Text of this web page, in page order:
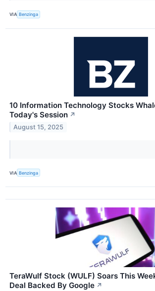
VIA Benzinga
10 Information Technology Stocks
Today's Session ↗
August 15, 2025
VIA Benzinga
TeraWulf Stock (WULF) Soars This
Deal Backed By Google ↗